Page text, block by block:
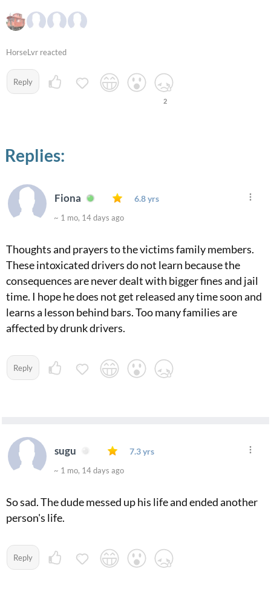
HorseLvr reacted
Reply
2
Replies:
Fiona 6.8 yrs
~ 1 mo, 14 days ago
Thoughts and prayers to the victims family members.
These intoxicated drivers do not learn because the
consequences are never dealt with bigger fines and jail
time. I hope he does not get released any time soon and
learns a lesson behind bars. Too many families are
affected by drunk drivers.
Reply
sugu 7.3 yrs
~ 1 mo, 14 days ago
So sad. The dude messed up his life and ended another
person's life.
Reply